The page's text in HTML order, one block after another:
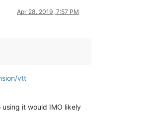
Apr 28, 2019, 7:57 PM
vtt
it would IMO likely